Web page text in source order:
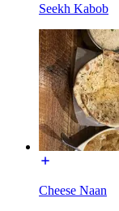
Seekh Kabob
Cheese Naan